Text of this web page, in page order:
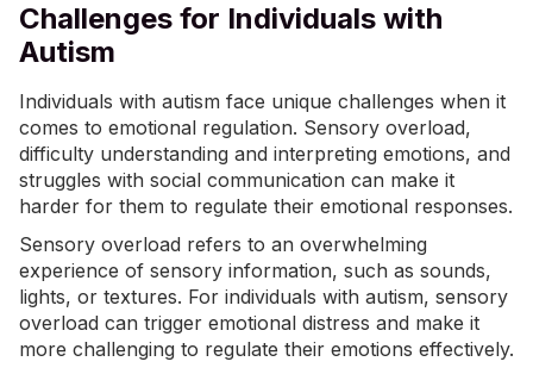
Challenges for Individuals with
Autism
Individuals with autism face unique challenges when it
comes to emotional regulation. Sensory overload,
difficulty understanding and interpreting emotions, and
struggles with social communication can make it
harder for them to regulate their emotional responses.
Sensory overload refers to an overwhelming
experience of sensory information, such as sounds,
lights, or textures. For individuals with autism, sensory
overload can trigger emotional distress and make it
more challenging to regulate their emotions effectively.